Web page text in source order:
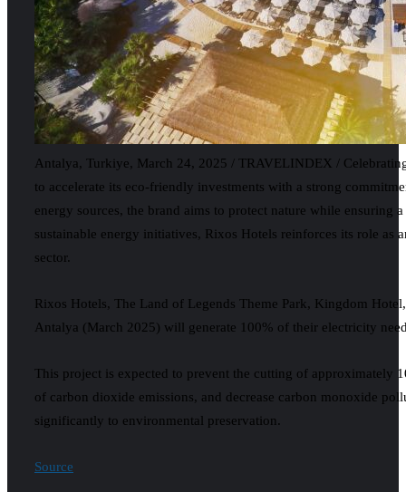
Antalya, Turkiye, March 24, 2025 / TRAVELINDEX /
to accelerate its eco-friendly investments with a strong
energy sources, the brand aims to protect nature while
sustainable energy initiatives, Rixos Hotels reinforces its role as
sector.
Rixos Hotels, The Land of Legends Theme Park, Kingdom
Antalya (March 2025) will generate 100% of their electricity
This project is expected to prevent the cutting of approximately
of carbon dioxide emissions, and decrease carbon monoxide
significantly to environmental preservation.
Source